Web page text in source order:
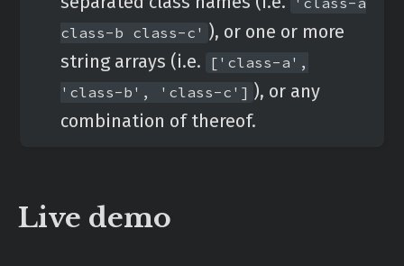
class-b class-c' ), or one or more
string arrays (i.e.
['class-a',
'class-b', 'class-c'] ), or any
combination of thereof.
Live demo